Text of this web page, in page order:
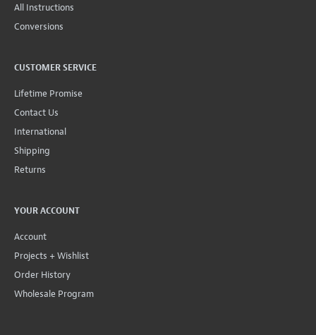
All Instructions
Conversions
CUSTOMER SERVICE
Lifetime Promise
Contact Us
International
Shipping
Returns
YOUR ACCOUNT
Account
Projects + Wishlist
Order History
Wholesale Program